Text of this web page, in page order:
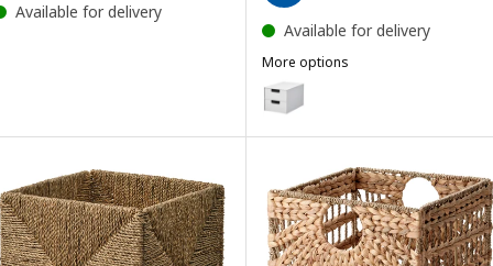
Available for delivery
Available for delivery
More options
FJÄDERHARV
Option: FJÄDERHARV, Mini